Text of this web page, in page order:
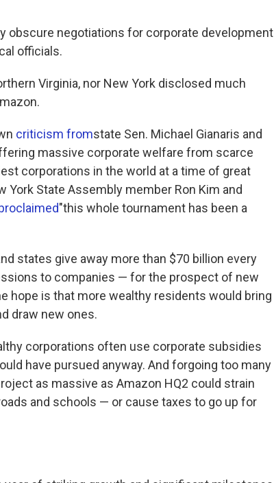
obscure negotiations for corporate development
officials.
Virginia, nor New York disclosed much
criticism fromstate Sen. Michael Gianaris and
massive corporate welfare from scarce
corporations in the world at a time of great
York State Assembly member Ron Kim and
"this whole tournament has been a
states give away more than $70 billion every
to companies — for the prospect of new
hope is that more wealthy residents would bring
draw new ones.
corporations often use corporate subsidies
have pursued anyway. And forgoing too many
as massive as Amazon HQ2 could strain
and schools — or cause taxes to go up for